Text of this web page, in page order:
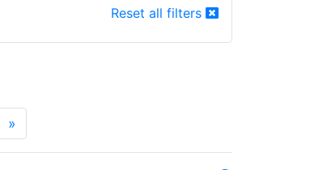
Reset all filters
»